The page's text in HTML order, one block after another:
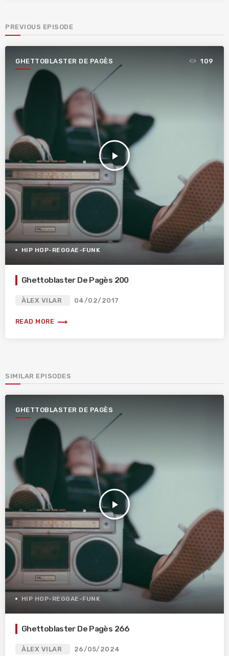
PREVIOUS EPISODE
GHETTOBLASTER DE PAGÈS
play_arrow
109
HIP HOP-REGGAE-FUNK
Ghettoblaster De Pagès 200
ÀLEX VILAR 04/02/2017
READ MORE trending_flat
SIMILAR EPISODES
GHETTOBLASTER DE PAGÈS
play_arrow
HIP HOP-REGGAE-FUNK
Ghettoblaster De Pagès 266
ÀLEX VILAR 26/05/2024